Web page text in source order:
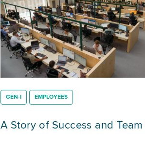
GEN-I EMPLOYEES
A Story of Success and